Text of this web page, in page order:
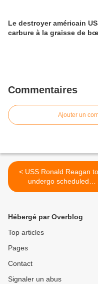
Le destroyer américain
carbure à la graisse de
Commentaires
Ajouter un
< USS Ronald Reagan to
undergo scheduled
maintenance
Hébergé par Overblog
Top articles
Pages
Contact
Signaler un abus